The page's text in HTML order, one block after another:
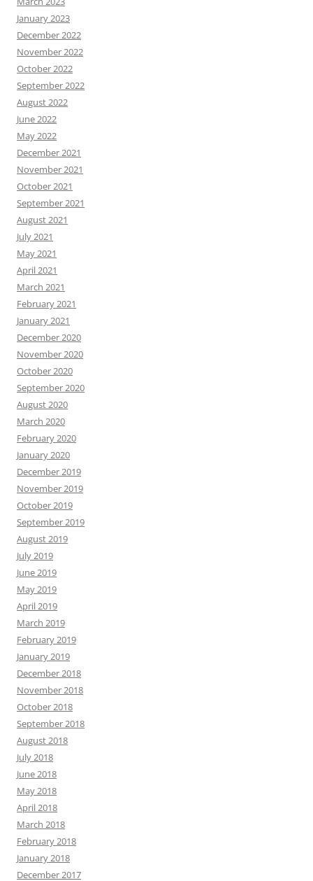
January 2023
December 2022
November 2022
October 2022
September 2022
August 2022
June 2022
May 2022
December 2021
November 2021
October 2021
September 2021
August 2021
July 2021
May 2021
April 2021
March 2021
February 2021
January 2021
December 2020
November 2020
October 2020
September 2020
August 2020
March 2020
February 2020
January 2020
December 2019
November 2019
October 2019
September 2019
August 2019
July 2019
June 2019
May 2019
April 2019
March 2019
February 2019
January 2019
December 2018
November 2018
October 2018
September 2018
August 2018
July 2018
June 2018
May 2018
April 2018
March 2018
February 2018
January 2018
December 2017